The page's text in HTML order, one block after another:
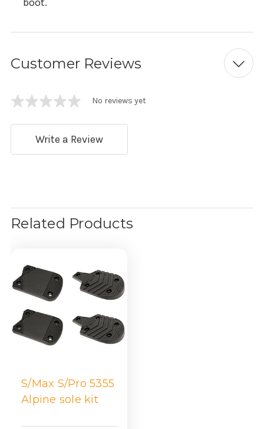
boot.
Customer Reviews
No reviews yet
Write a Review
Related Products
S/Max S/Pro 5355
Alpine sole kit